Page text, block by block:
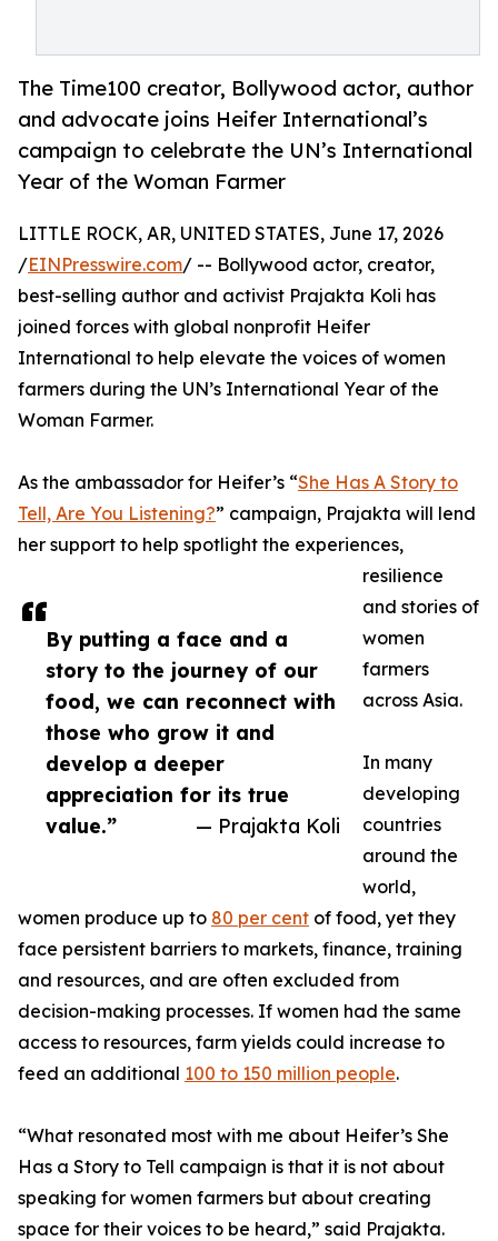
The Time100 creator, Bollywood actor, author
and advocate joins Heifer International’s
campaign to celebrate the UN’s International
Year of the Woman Farmer
By putting a face and a
story to the journey of our
food, we can reconnect with
those who grow it and
develop a deeper
appreciation for its true
value.”
— Prajakta Koli
LITTLE ROCK, AR, UNITED STATES, June 17, 2026
/EINPresswire.com/ -- Bollywood actor, creator,
best-selling author and activist Prajakta Koli has
joined forces with global nonprofit Heifer
International to help elevate the voices of women
farmers during the UN’s International Year of the
Woman Farmer.
As the ambassador for Heifer’s “She Has A Story to
Tell, Are You Listening?” campaign, Prajakta will lend
her support to help spotlight the experiences,
resilience
and stories of
women
farmers
across Asia.
In many
developing
countries
around the
world,
women produce up to 80 per cent of food, yet they
face persistent barriers to markets, finance, training
and resources, and are often excluded from
decision-making processes. If women had the same
access to resources, farm yields could increase to
feed an additional 100 to 150 million people.
“What resonated most with me about Heifer’s She
Has a Story to Tell campaign is that it is not about
speaking for women farmers but about creating
space for their voices to be heard,” said Prajakta.